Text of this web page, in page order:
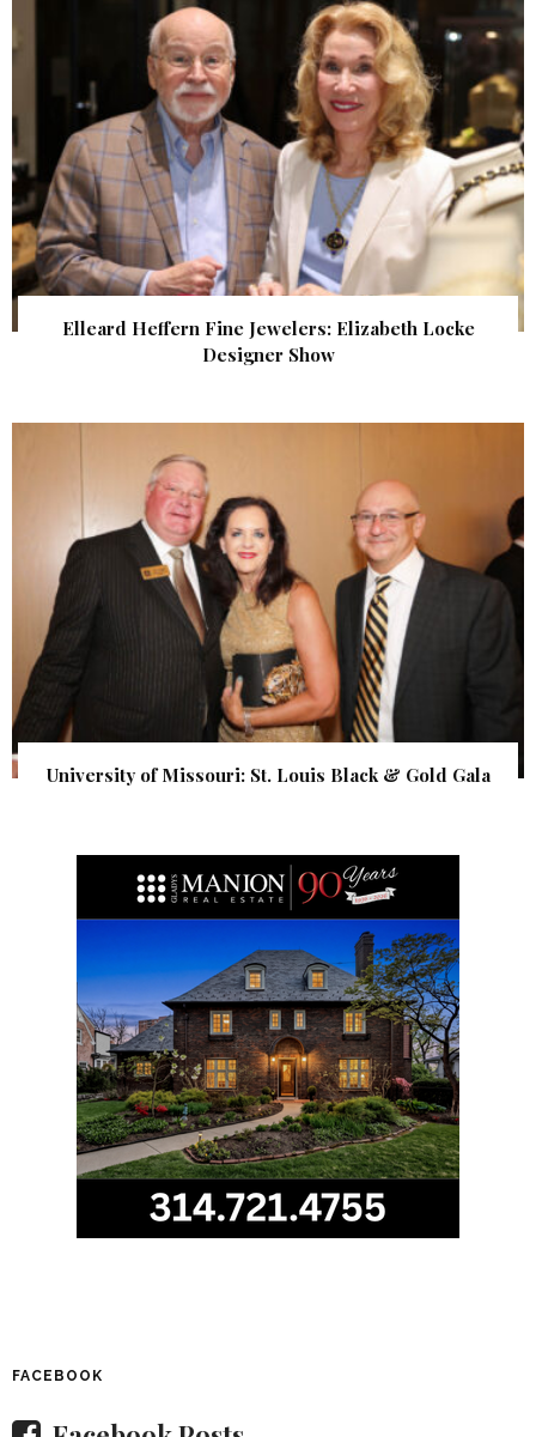
Elleard Heffern Fine Jewelers: Elizabeth Locke
Designer Show
University of Missouri: St. Louis Black & Gold Gala
FACEBOOK